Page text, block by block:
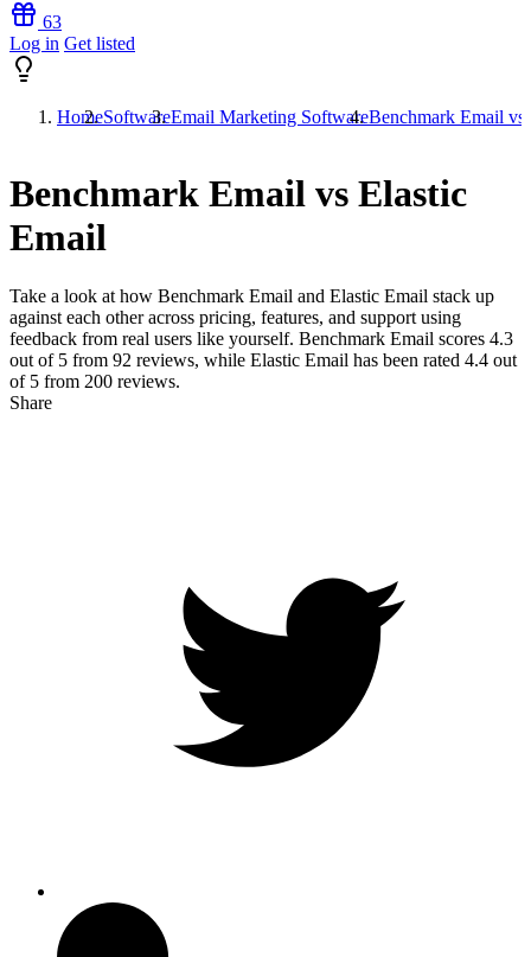
63
Log in Get listed
HomeSoftwareEmail Marketing SoftwareBenchmark Email vs
Benchmark Email vs Elastic
Email
Take a look at how Benchmark Email and Elastic Email stack up
against each other across pricing, features, and support using
feedback from real users like yourself. Benchmark Email scores 4.3
out of 5 from 92 reviews, while Elastic Email has been rated 4.4 out
of 5 from 200 reviews.
Share